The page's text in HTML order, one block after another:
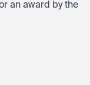
an award by the